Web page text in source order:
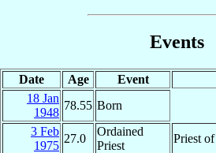
Events
Date Age Event
18 Jan
1948
78.55 Born
3 Feb
1975
27.0
Ordained
Priest
Priest of